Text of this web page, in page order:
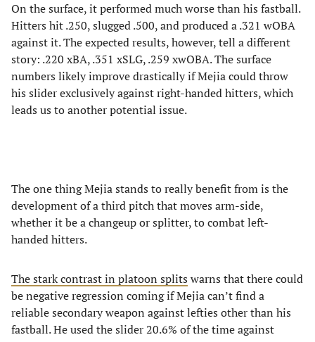
On the surface, it performed much worse than his fastball.
Hitters hit .250, slugged .500, and produced a .321 wOBA
against it. The expected results, however, tell a different
story: .220 xBA, .351 xSLG, .259 xwOBA. The surface
numbers likely improve drastically if Mejia could throw
his slider exclusively against right-handed hitters, which
leads us to another potential issue.
The one thing Mejia stands to really benefit from is the
development of a third pitch that moves arm-side,
whether it be a changeup or splitter, to combat left-
handed hitters.
The stark contrast in platoon splits warns that there could
be negative regression coming if Mejia can’t find a
reliable secondary weapon against lefties other than his
fastball. He used the slider 20.6% of the time against